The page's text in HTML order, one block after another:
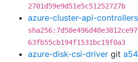
2701d59e9d51e5c51252727b
azure-cluster-api-controllers
63fb55cb194f1531bc19f0a3
azure-disk-csi-driver git